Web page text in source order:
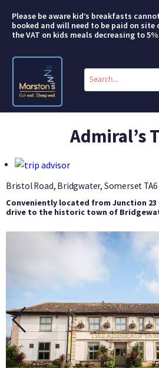
Please be aware kid’s breakfasts
booked and will need to be paid on site
the VAT on kids meals decreasing to 5%
Conduct
search
SHORT
ABOUT US
BUSINESS
GROUPS
Admiral’s
Bristol Road, Bridgwater, Somerset
Conveniently located from Junction 23
drive to the historic town of